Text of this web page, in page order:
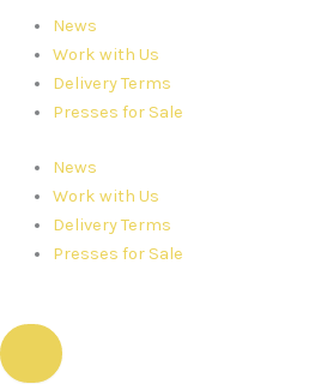
News
Work with Us
Delivery Terms
Presses for Sale
News
Work with Us
Delivery Terms
Presses for Sale